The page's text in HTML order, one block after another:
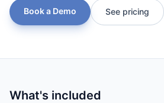
Book a Demo See pricing
What's included